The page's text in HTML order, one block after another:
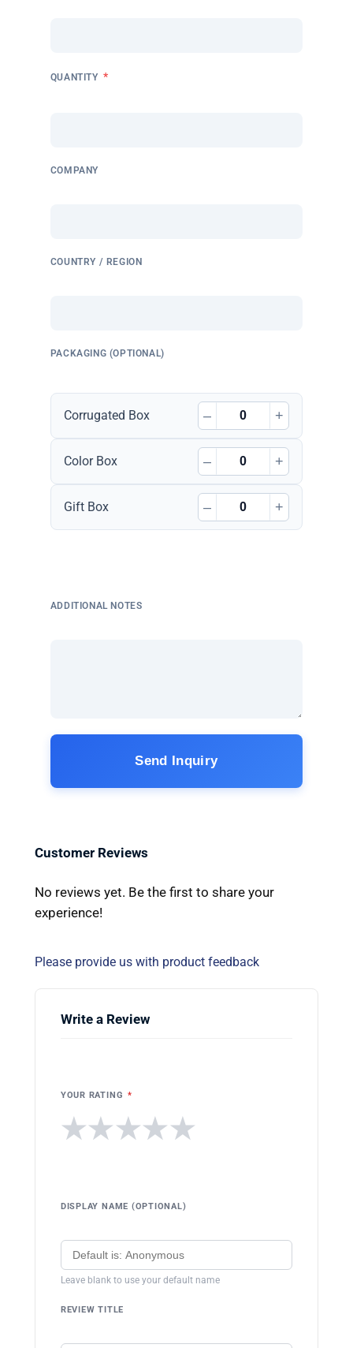
QUANTITY *
COMPANY
COUNTRY / REGION
PACKAGING (OPTIONAL)
Corrugated Box – +
Color Box – +
Gift Box – +
ADDITIONAL NOTES
Send Inquiry
Customer Reviews
No reviews yet. Be the first to share your
experience!
Please provide us with product feedback
Write a Review
YOUR RATING *
★
★
★
★
★
DISPLAY NAME (OPTIONAL)
Leave blank to use your default name
REVIEW TITLE